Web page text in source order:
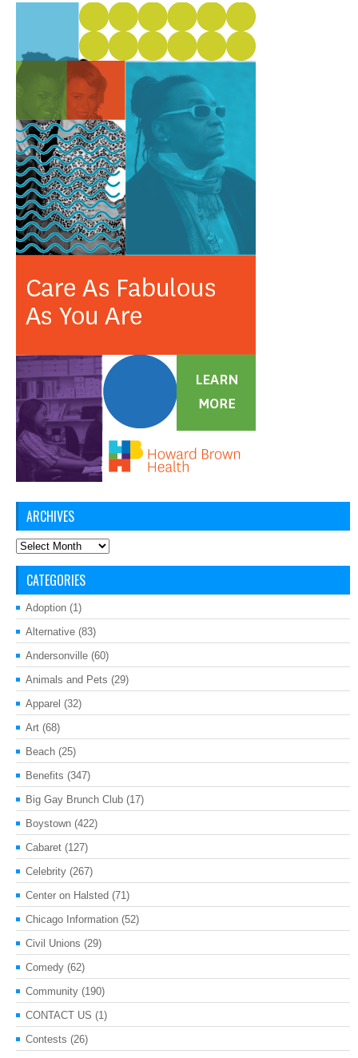
ARCHIVES
Archives
CATEGORIES
Adoption (1)
Alternative (83)
Andersonville (60)
Animals and Pets (29)
Apparel (32)
Art (68)
Beach (25)
Benefits (347)
Big Gay Brunch Club (17)
Boystown (422)
Cabaret (127)
Celebrity (267)
Center on Halsted (71)
Chicago Information (52)
Civil Unions (29)
Comedy (62)
Community (190)
CONTACT US (1)
Contests (26)